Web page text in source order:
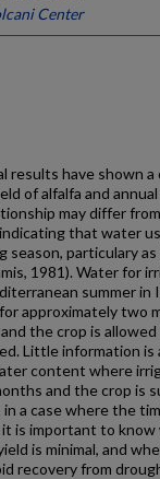
Center
results have shown
of alfalfa and
may differ
that water
season, particulary
1981). Water for
summer in
approximately two
the crop is
Little information is
con­tent where
and the crop is
a case where the
is important to know
is minimal, and
recovery from